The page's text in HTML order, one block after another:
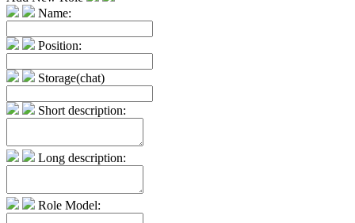
Name:
Position:
Storage(chat)
Short description:
Long description:
Role Model: